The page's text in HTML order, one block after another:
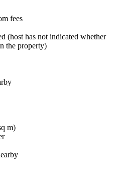
fees
(host has not indicated whether
the property)
m)